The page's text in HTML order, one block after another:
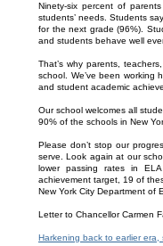
Ninety-six percent of
students’ needs. Students
for the next grade (96%).
and students behave well
That’s why parents,
school. We’ve been working
and student academic
Our school welcomes all
90% of the schools in New
Please don’t stop our
serve. Look again at our
lower passing rates in
achievement target, 19 of
New York City Department of
Letter to Chancellor Carmen
Harkening back to earlier